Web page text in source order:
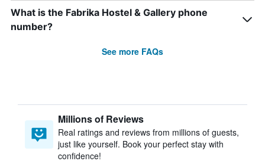
What is the Fabrika Hostel & Gallery phone
number?
See more FAQs
Millions of Reviews
Real ratings and reviews from millions of guests,
just like yourself. Book your perfect stay with
confidence!